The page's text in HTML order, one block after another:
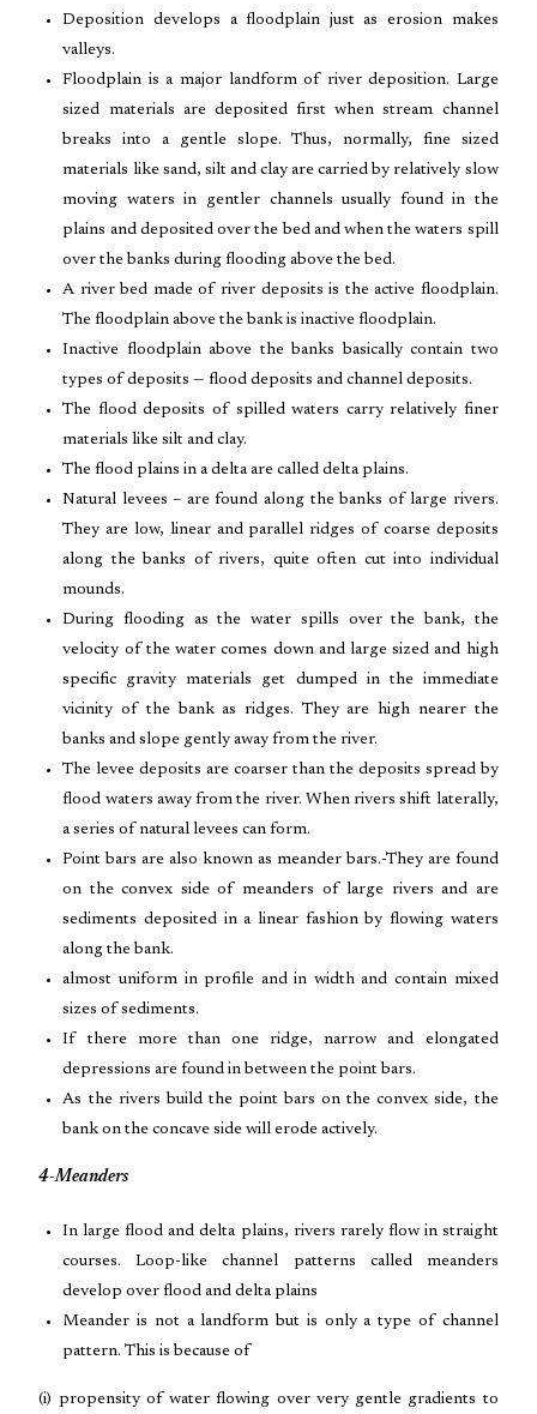
Deposition develops a floodplain just as erosion makes
valleys.
Floodplain is a major landform of river deposition. Large
sized materials are deposited first when stream channel
breaks into a gentle slope. Thus, normally, fine sized
materials like sand, silt and clay are carried by relatively slow
moving waters in gentler channels usually found in the
plains and deposited over the bed and when the waters spill
over the banks during flooding above the bed.
A river bed made of river deposits is the active floodplain.
The floodplain above the bank is inactive floodplain.
Inactive floodplain above the banks basically contain two
types of deposits — flood deposits and channel deposits.
The flood deposits of spilled waters carry relatively finer
materials like silt and clay.
The flood plains in a delta are called delta plains.
Natural levees – are found along the banks of large rivers.
They are low, linear and parallel ridges of coarse deposits
along the banks of rivers, quite often cut into individual
mounds.
During flooding as the water spills over the bank, the
velocity of the water comes down and large sized and high
specific gravity materials get dumped in the immediate
vicinity of the bank as ridges. They are high nearer the
banks and slope gently away from the river.
The levee deposits are coarser than the deposits spread by
flood waters away from the river. When rivers shift laterally,
a series of natural levees can form.
Point bars are also known as meander bars.-They are found
on the convex side of meanders of large rivers and are
sediments deposited in a linear fashion by flowing waters
along the bank.
almost uniform in profile and in width and contain mixed
sizes of sediments.
If there more than one ridge, narrow and elongated
depressions are found in between the point bars.
As the rivers build the point bars on the convex side, the
bank on the concave side will erode actively.
4-Meanders
In large flood and delta plains, rivers rarely flow in straight
courses. Loop-like channel patterns called meanders
develop over flood and delta plains
Meander is not a landform but is only a type of channel
pattern. This is because of
(i) propensity of water flowing over very gentle gradients to